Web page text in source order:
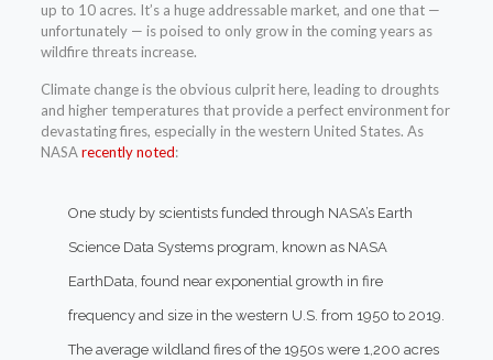
up to 10 acres. It’s a huge addressable market, and one that —
unfortunately — is poised to only grow in the coming years as
wildfire threats increase.
Climate change is the obvious culprit here, leading to droughts
and higher temperatures that provide a perfect environment for
devastating fires, especially in the western United States. As
NASArecently noted:
One study by scientists funded through NASA’s Earth
Science Data Systems program, known as NASA
EarthData, found near exponential growth in fire
frequency and size in the western U.S. from 1950 to 2019.
The average wildland fires of the 1950s were 1,200 acres